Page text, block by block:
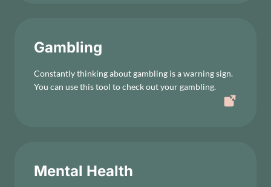
Gambling
Constantly thinking about gambling is a warning sign.
You can use this tool to check out your gambling.
Mental Health